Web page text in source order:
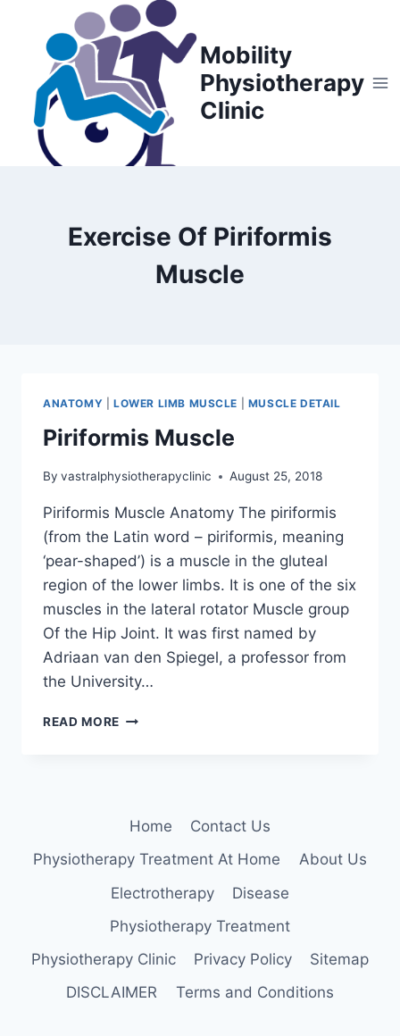
content
Mobility
Physiotherapy
Clinic
Exercise Of Piriformis
Muscle
ANATOMY LOWER LIMB MUSCLE MUSCLE DETAIL
Piriformis Muscle
By vastralphysiotherapyclinic August 25, 2018
Piriformis Muscle Anatomy The piriformis
(from the Latin word – piriformis, meaning
‘pear-shaped’) is a muscle in the gluteal
region of the lower limbs. It is one of the six
muscles in the lateral rotator Muscle group
Of the Hip Joint. It was first named by
Adriaan van den Spiegel, a professor from
the University…
READ MORE PIRIFORMIS
Home
Contact Us
Physiotherapy Treatment At Home
About Us
Electrotherapy
Disease
Physiotherapy Treatment
Physiotherapy Clinic
Privacy Policy
Sitemap
DISCLAIMER
Terms and Conditions